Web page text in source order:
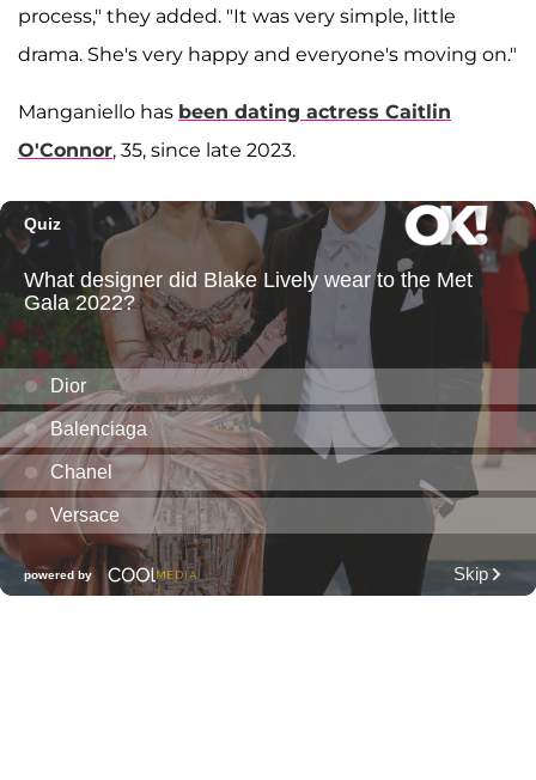
process," they added. "It was very simple, little
drama. She's very happy and everyone's moving on."
Manganiello has been dating actress Caitlin
O'Connor, 35, since late 2023.